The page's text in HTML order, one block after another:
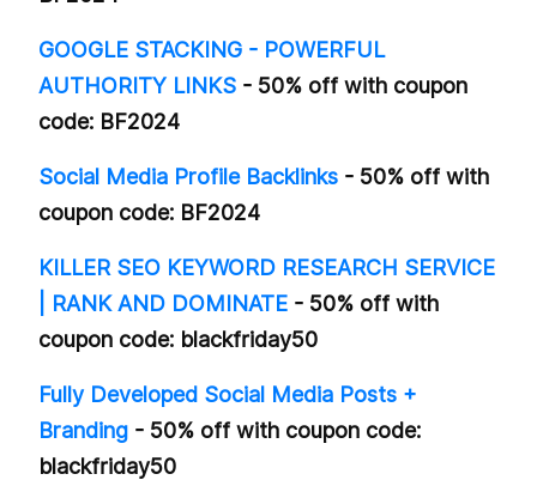
GOOGLE STACKING - POWERFUL
AUTHORITY LINKS - 50% off with coupon
code: BF2024
Social Media Profile Backlinks - 50% off with
coupon code: BF2024
KILLER SEO KEYWORD RESEARCH SERVICE
| RANK AND DOMINATE - 50% off with
coupon code: blackfriday50
Fully Developed Social Media Posts +
Branding - 50% off with coupon code:
blackfriday50